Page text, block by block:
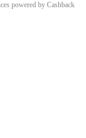
powered by Cashback